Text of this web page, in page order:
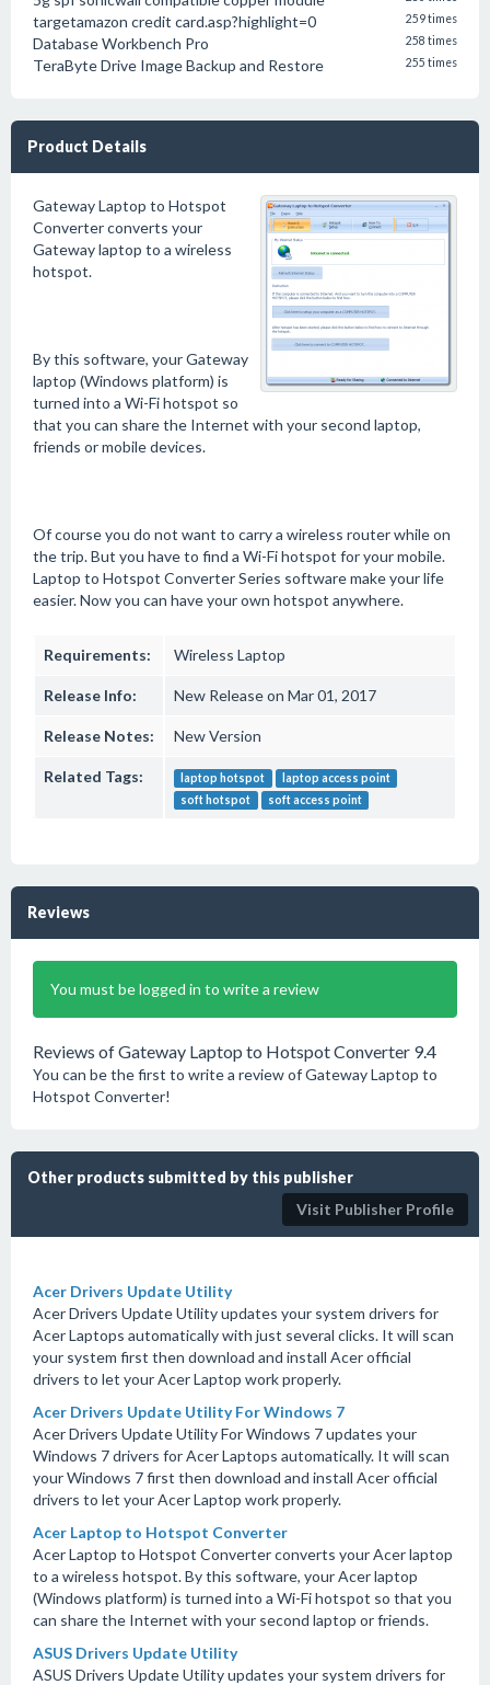
targetamazon credit card.asp?highlight=0 259 times
Database Workbench Pro 258 times
TeraByte Drive Image Backup and Restore 255 times
Product Details
Gateway Laptop to Hotspot
Converter converts your
Gateway laptop to a wireless
hotspot.
By this software, your Gateway
laptop (Windows platform) is
turned into a Wi-Fi hotspot so
that you can share the Internet with your second laptop,
friends or mobile devices.
Of course you do not want to carry a wireless router while on
the trip. But you have to find a Wi-Fi hotspot for your mobile.
Laptop to Hotspot Converter Series software make your life
easier. Now you can have your own hotspot anywhere.
Requirements: Wireless Laptop
Release Info: New Release on Mar 01, 2017
Release Notes: New Version
Related Tags: laptop hotspot
laptop access point
soft hotspot
soft access point
Reviews
You must be logged in to write a review
Reviews of Gateway Laptop to Hotspot Converter 9.4
You can be the first to write a review of Gateway Laptop to
Hotspot Converter!
Other products submitted by this publisher
Visit Publisher Profile
Acer Drivers Update Utility
Acer Drivers Update Utility updates your system drivers for
Acer Laptops automatically with just several clicks. It will scan
your system first then download and install Acer official
drivers to let your Acer Laptop work properly.
Acer Drivers Update Utility For Windows 7
Acer Drivers Update Utility For Windows 7 updates your
Windows 7 drivers for Acer Laptops automatically. It will scan
your Windows 7 first then download and install Acer official
drivers to let your Acer Laptop work properly.
Acer Laptop to Hotspot Converter
Acer Laptop to Hotspot Converter converts your Acer laptop
to a wireless hotspot. By this software, your Acer laptop
(Windows platform) is turned into a Wi-Fi hotspot so that you
can share the Internet with your second laptop or friends.
ASUS Drivers Update Utility
ASUS Drivers Update Utility updates your system drivers for